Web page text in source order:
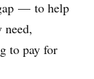
— to help
need,
to pay for